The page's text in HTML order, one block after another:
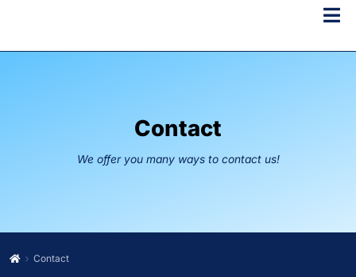
Contact
We offer you many ways to contact us!
Contact